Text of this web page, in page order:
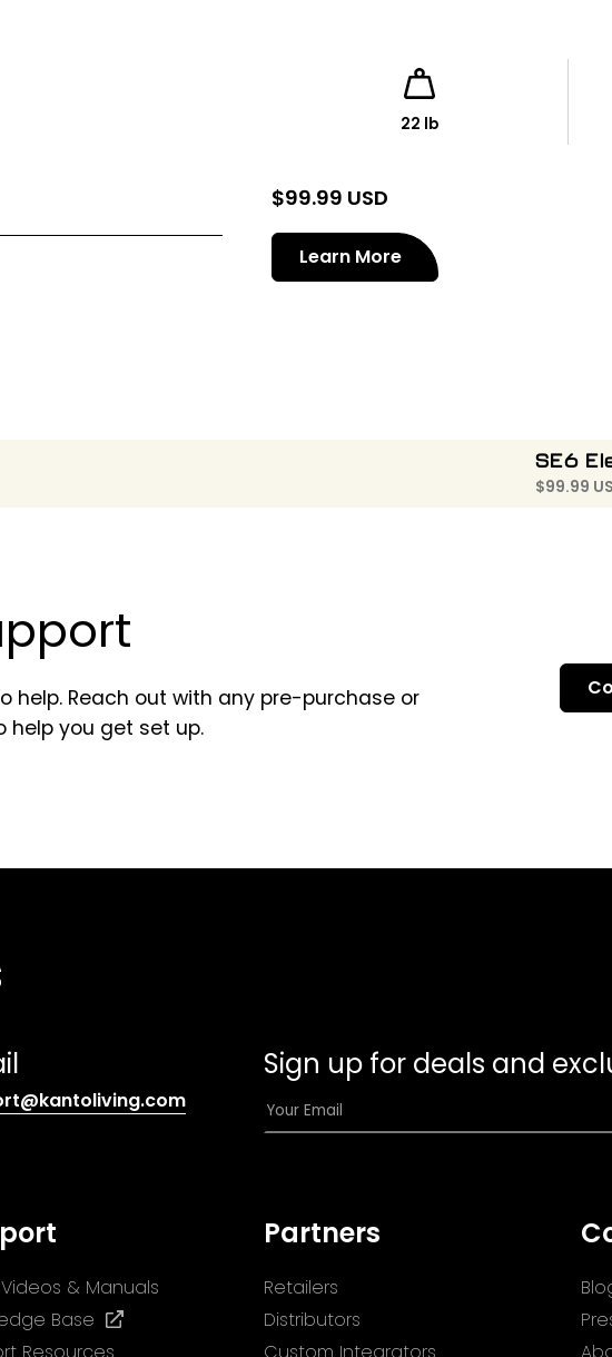
22 lb
$99.99 USD
Learn More
SE6
$99.99
help. Reach out with any pre-purchase or
help you get set up.
(opens
Sign up for deals and
E
m
*
& Manuals
Base
(opens
Resources
Partners
Retailers
Distributors
Custom Integrators